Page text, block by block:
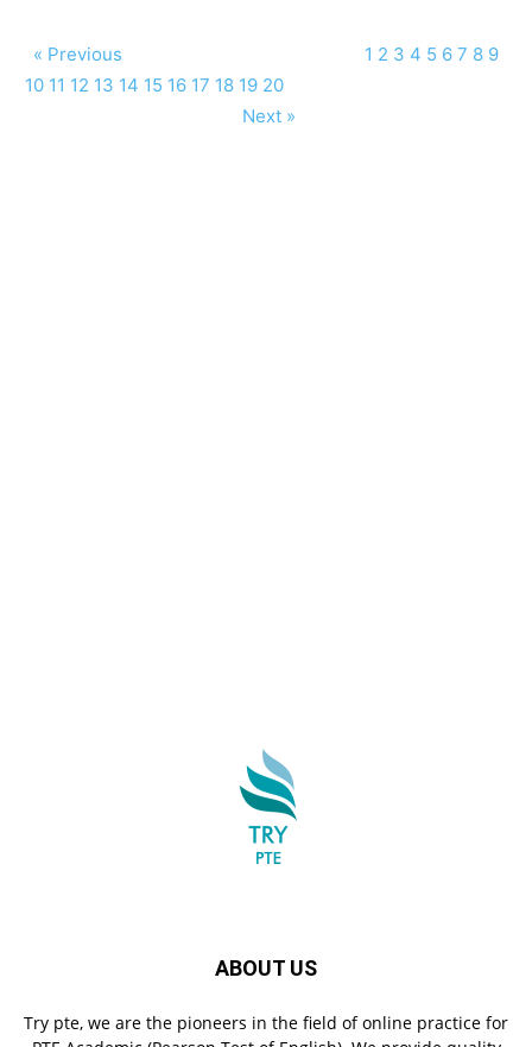
« Previous 1 2 3 4 5 6 7 8 9
10 11 12 13 14 15 16 17 18 19 20
Next »
ABOUT US
Try pte, we are the pioneers in the field of online practice for